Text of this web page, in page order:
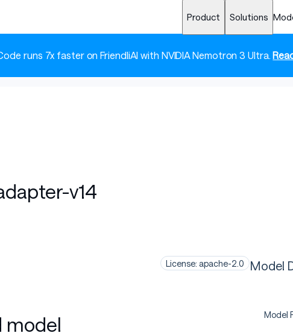
Product Solutions
runs 7x faster on FriendliAI with NVIDIA Nemotron 3 Ultra.
v14
License: apache-2.0
model
Model
Model